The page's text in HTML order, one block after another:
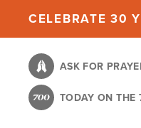
content
CELEBRATE 30
ASK FOR
TODAY ON THE